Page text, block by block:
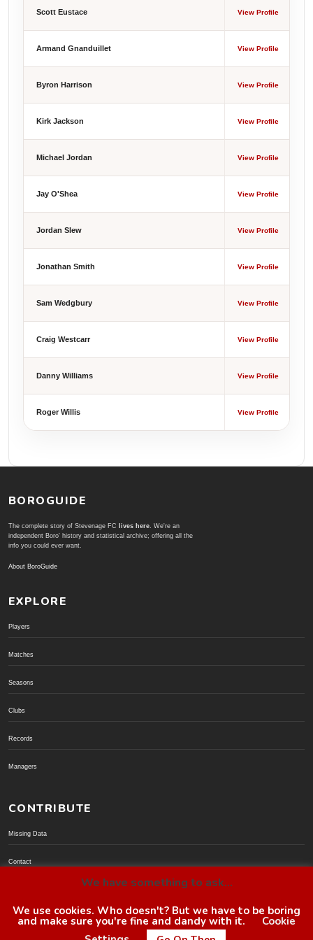
Scott Eustace View Profile
Armand Gnanduillet View Profile
Byron Harrison View Profile
Kirk Jackson View Profile
Michael Jordan View Profile
Jay O'Shea View Profile
Jordan Slew View Profile
Jonathan Smith View Profile
Sam Wedgbury View Profile
Craig Westcarr View Profile
Danny Williams View Profile
Roger Willis View Profile
BOROGUIDE
The complete story of Stevenage FC lives here. We're an
independent Boro' history and statistical archive; offering all the
info you could ever want.
About BoroGuide
EXPLORE
Players
Matches
Seasons
Clubs
Records
Managers
CONTRIBUTE
Missing Data
Contact
© BoroGuide 2002-present
We have something to ask...
We use cookies. Who doesn't? But we have to be boring
and make sure you're fine and dandy with it.
Cookie